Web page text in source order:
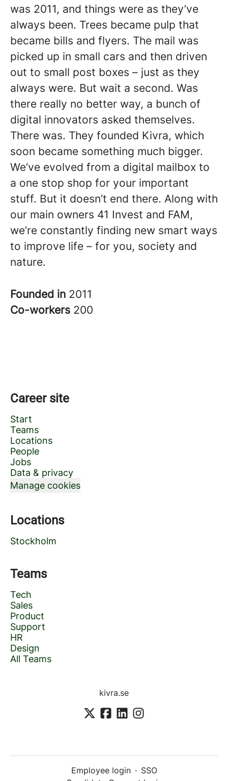
was 2011, and things were as they’ve
always been. Trees became pulp that
became bills and flyers. The mail was
picked up in small cars and then driven
out to small post boxes – just as they
always were. But wait a second. Was
there really no better way, a bunch of
digital innovators asked themselves.
There was. They founded Kivra, which
soon became something much bigger.
We’ve evolved from a digital mailbox to
a one stop shop for your important
stuff. But it doesn’t end there. Along with
our main owners 41 Invest and FAM,
we’re constantly finding new smart ways
to improve life – for you, society and
nature.
Founded in 2011
Co-workers 200
Career site
Start
Teams
Locations
People
Jobs
Data & privacy
Manage cookies
Locations
Stockholm
Teams
Tech
Sales
Product
Support
HR
Design
All Teams
kivra.se
Employee login · SSO